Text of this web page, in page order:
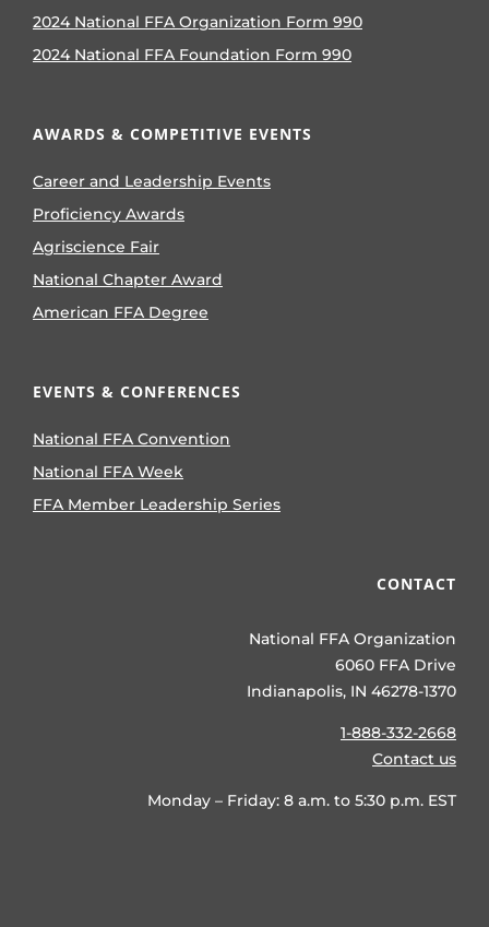
2024 National FFA Organization Form 990
2024 National FFA Foundation Form 990
AWARDS & COMPETITIVE EVENTS
Career and Leadership Events
Proficiency Awards
Agriscience Fair
National Chapter Award
American FFA Degree
EVENTS & CONFERENCES
National FFA Convention
National FFA Week
FFA Member Leadership Series
CONTACT
National FFA Organization
6060 FFA Drive
Indianapolis, IN 46278-1370
1-888-332-2668
Contact us
Monday – Friday: 8 a.m. to 5:30 p.m. EST